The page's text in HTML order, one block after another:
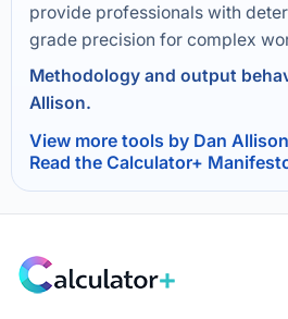
provide professionals with
grade precision for complex
Methodology and output
Allison.
View more tools by Dan Allison
Read the Calculator+